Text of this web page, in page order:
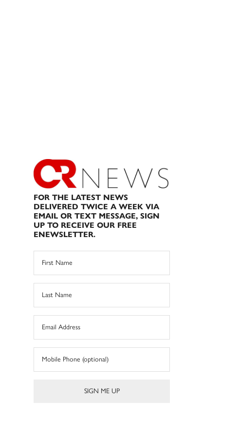
FOR THE LATEST NEWS
DELIVERED TWICE A WEEK VIA
EMAIL OR TEXT MESSAGE, SIGN
UP TO RECEIVE OUR FREE
ENEWSLETTER.